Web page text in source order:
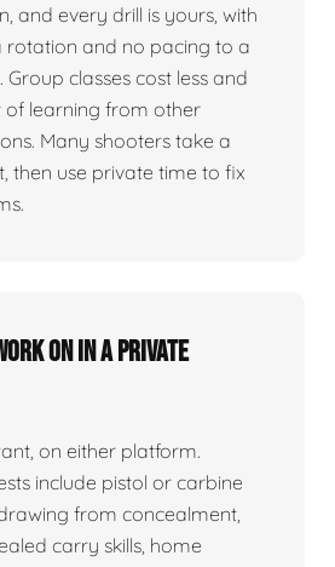
and every drill is yours, with
rotation and no pacing to a
classes cost less and
learning from other
Many shooters take a
then use private time to fix
on in a private
on either platform.
include pistol or carbine
from concealment,
carry skills, home